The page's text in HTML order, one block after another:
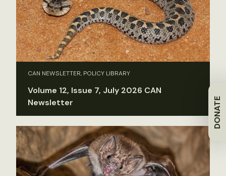
DONATE
CAN NEWSLETTER, POLICY LIBRARY
Volume 12, Issue 7, July 2026 CAN
Newsletter